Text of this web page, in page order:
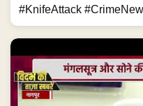
#KnifeAttack